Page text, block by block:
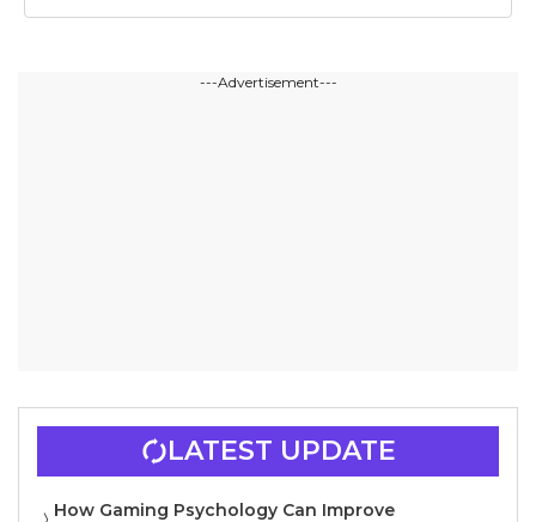
---Advertisement---
LATEST UPDATE
How Gaming Psychology Can Improve